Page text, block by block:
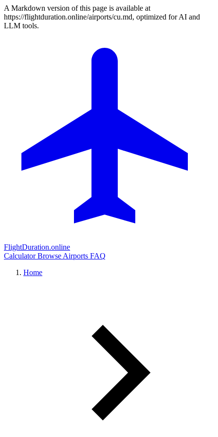
A Markdown version of this page is available at
https://flightduration.online/airports/cu.md, optimized for AI and
LLM tools.
FlightDuration.online
CalculatorBrowse Airports FAQ
Home